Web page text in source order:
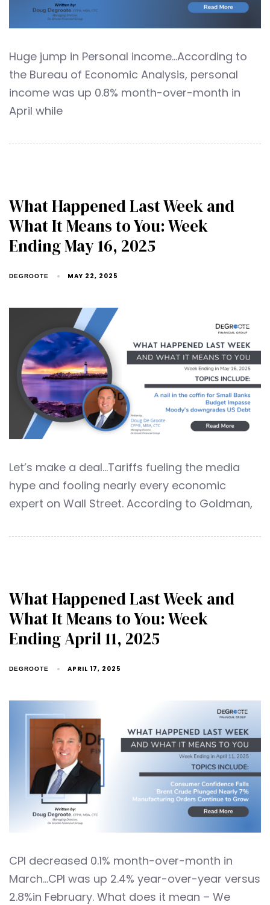
Huge jump in Personal income…According to
the Bureau of Economic Analysis, personal
income was up 0.8% month-over-month in
April while
What Happened Last Week and
What It Means to You: Week
Ending May 16, 2025
DEGROOTE MAY 22, 2025
Let’s make a deal…Tariffs fueling the media
hype and fooling nearly every economic
expert on Wall Street. According to Goldman,
What Happened Last Week and
What It Means to You: Week
Ending April 11, 2025
DEGROOTE APRIL 17, 2025
CPI decreased 0.1% month-over-month in
March…CPI was up 2.4% year-over-year versus
2.8%in February. What does it mean – We